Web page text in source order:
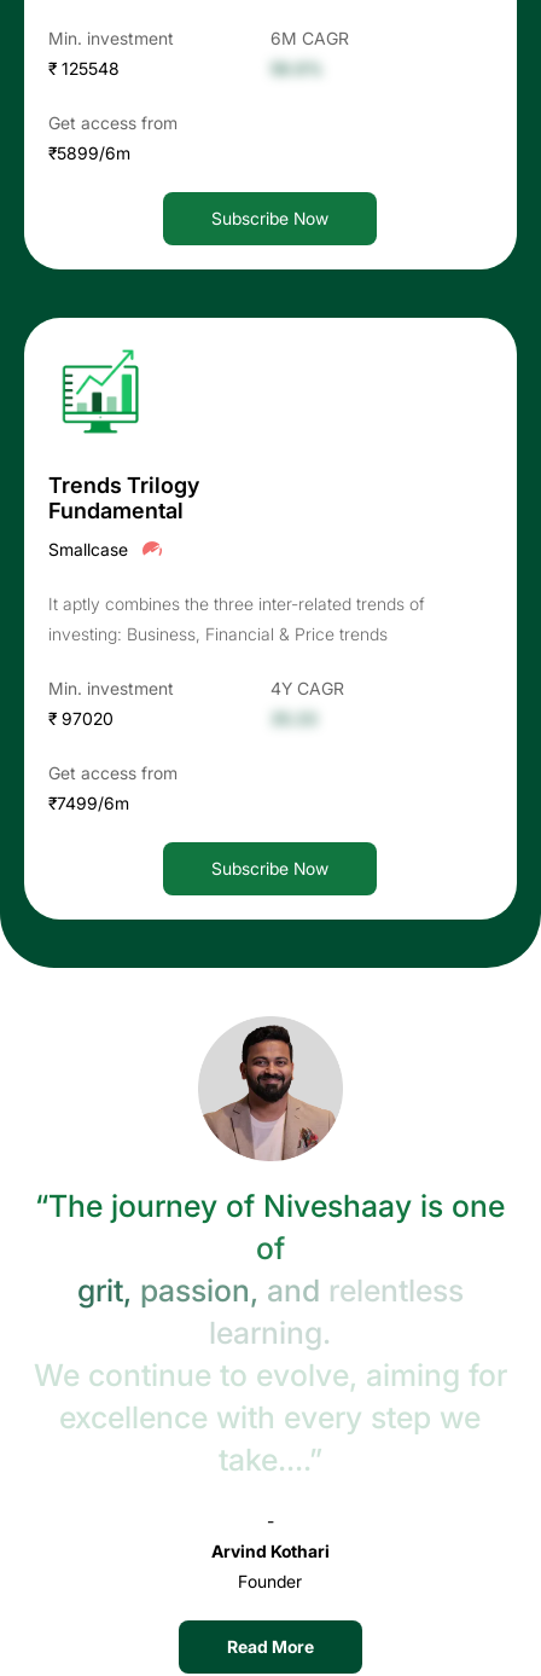
Min. investment
₹ 125548
6M CAGR
56.6%
Get access from
₹5899/6m
Subscribe Now
Trends Trilogy
Fundamental
Smallcase
It aptly combines the three inter-related trends of
investing: Business, Financial & Price trends
Min. investment
₹ 97020
4Y CAGR
35.33
Get access from
₹7499/6m
Subscribe Now
“The journey of Niveshaay is one
of
grit, passion, and relentless
learning.
We continue to evolve, aiming for
excellence with every step we
take....”
-
Arvind Kothari
Founder
Read More